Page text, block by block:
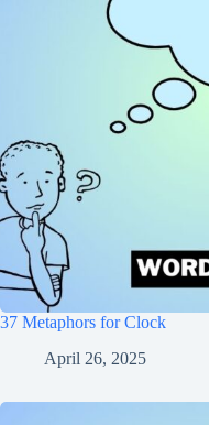
37 Metaphors for Clock
April 26, 2025